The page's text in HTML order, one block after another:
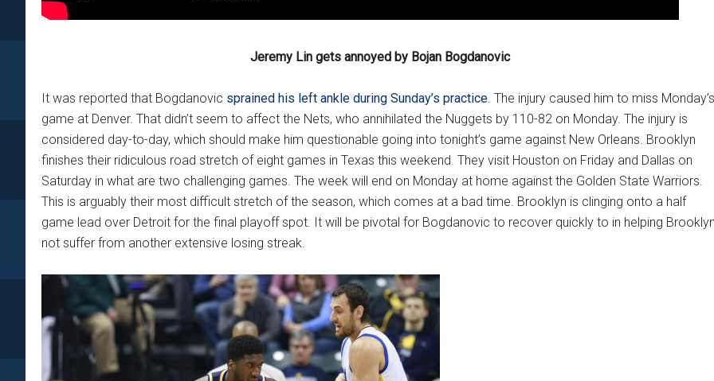
Jeremy Lin gets annoyed by Bojan Bogdanovic
It was reported that Bogdanovic sprained his left ankle during Sunday’s practice. The injury caused him to miss Monday’s
game at Denver. That didn’t seem to affect the Nets, who annihilated the Nuggets by 110-82 on Monday. The injury is
considered day-to-day, which should make him questionable going into tonight’s game against New Orleans. Brooklyn
finishes their ridiculous road stretch of eight games in Texas this weekend. They visit Houston on Friday and Dallas on
Saturday in what are two challenging games. The week will end on Monday at home against the Golden State Warriors.
This is arguably their most difficult stretch of the season, which comes at a bad time. Brooklyn is clinging onto a half
game lead over Detroit for the final playoff spot. It will be pivotal for Bogdanovic to recover quickly to in helping
not suffer from another extensive losing streak.